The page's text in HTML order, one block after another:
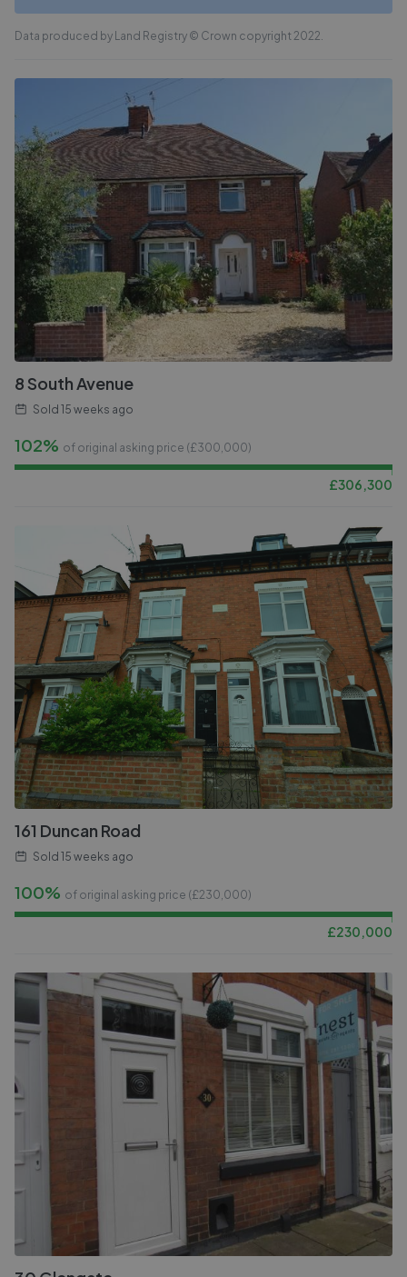
Data produced by Land Registry © Crown copyright 2022.
8 South Avenue
Sold 15 weeks ago
102% of original asking price (£300,000)
£306,300
161 Duncan Road
Sold 15 weeks ago
100% of original asking price (£230,000)
£230,000